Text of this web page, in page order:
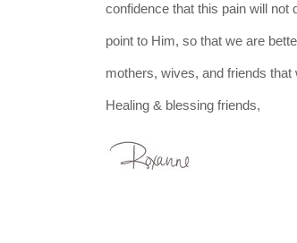
confidence that this pain will not
point to Him, so that we are
mothers, wives, and friends that
Healing & blessing friends,